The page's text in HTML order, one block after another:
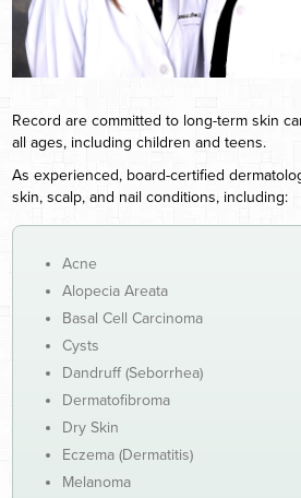
Record are committed to long-term skin
all ages, including children and teens.
As experienced, board-certified
skin, scalp, and nail conditions, including:
Acne
Alopecia Areata
Basal Cell Carcinoma
Cysts
Dandruff (Seborrhea)
Dermatofibroma
Dry Skin
Eczema (Dermatitis)
Melanoma